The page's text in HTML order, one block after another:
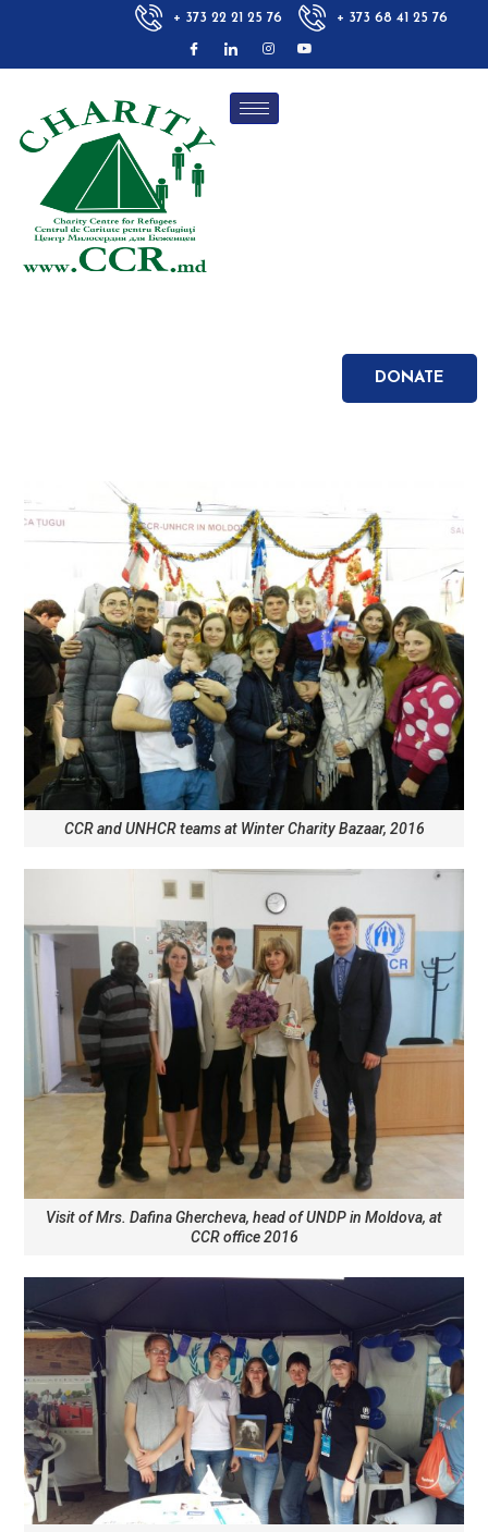
+ 373 22 21 25 76 + 373 68 41 25 76
DONATE
CCR and UNHCR teams at Winter Charity Bazaar, 2016
Visit of Mrs. Dafina Ghercheva, head of UNDP in Moldova, at
CCR office 2016